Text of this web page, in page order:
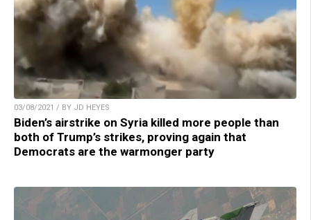
03/08/2021 / BY JD HEYES
Biden’s airstrike on Syria killed more people than
both of Trump’s strikes, proving again that
Democrats are the warmonger party